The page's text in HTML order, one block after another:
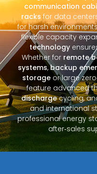
communication
racksfor data
for harsh
flexible capacity
technology
Whether for remote
systems,backup
storage or large
feature advanced
dischargecycling,
and international
professional energy
after‑sales